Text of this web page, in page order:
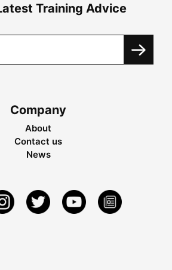
Training Advice
Company
About
Contact us
News